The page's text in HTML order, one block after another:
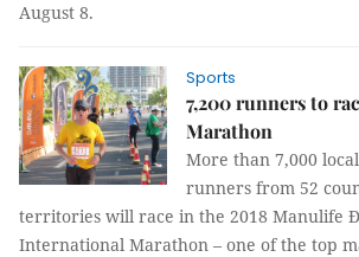
August 8.
Sports
7,200 runners to
Marathon
More than 7,000
runners from 52
territories will race in the 2018 Manulife
International Marathon – one of the top